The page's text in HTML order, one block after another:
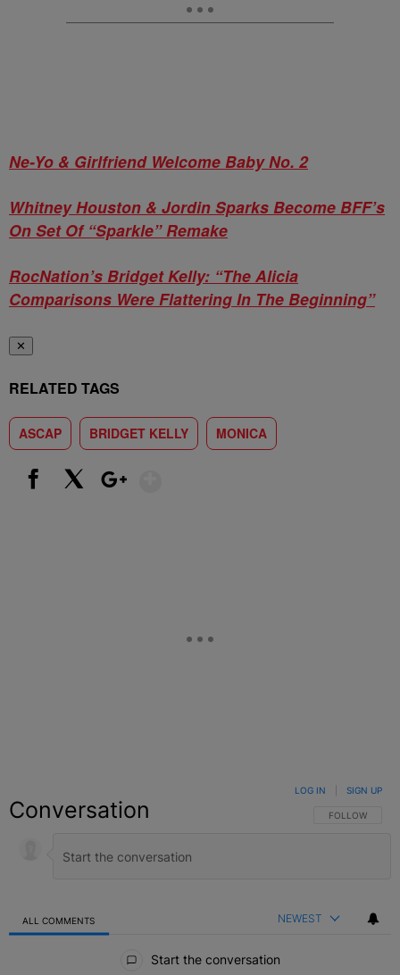
Ne-Yo & Girlfriend Welcome Baby No. 2
Whitney Houston & Jordin Sparks Become BFF’s
On Set Of “Sparkle” Remake
RocNation’s Bridget Kelly: “The Alicia
Comparisons Were Flattering In The Beginning”
✕
RELATED TAGS
ASCAP BRIDGET KELLY MONICA
Conversation FOLLOW THIS
FOLLOW
LOG IN SIGN UP
ALL COMMENTS NEWEST
Start the conversation